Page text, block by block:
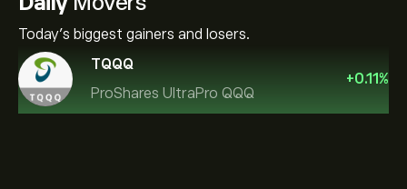
Today's biggest gainers and losers.
TQQQ
ProShares UltraPro QQQ
+0.11%